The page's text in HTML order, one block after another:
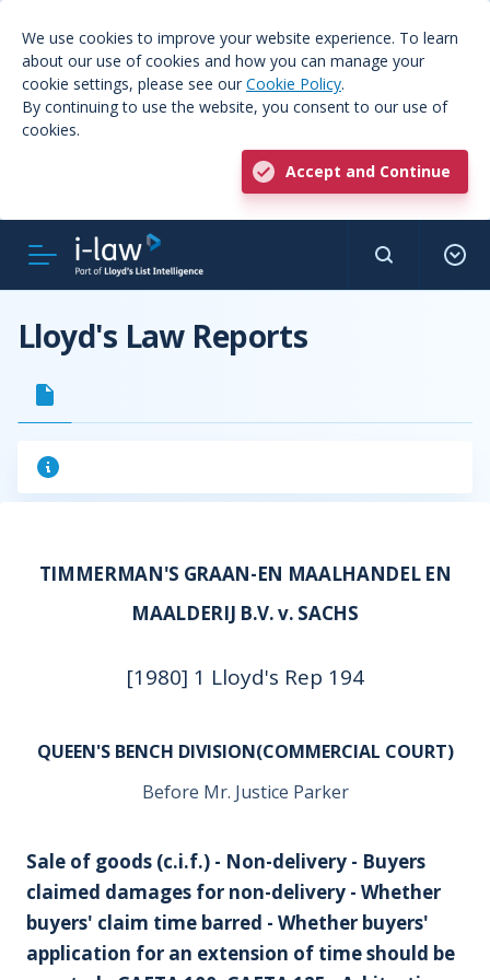
We use cookies to improve your website experience. To learn
about our use of cookies and how you can manage your
cookie settings, please see our Cookie Policy.
By continuing to use the website, you consent to our use of
cookies.
Accept and Continue
Lloyd's Law Reports
TIMMERMAN'S GRAAN-EN MAALHANDEL EN
MAALDERIJ B.V. v. SACHS
[1980] 1 Lloyd's Rep 194
QUEEN'S BENCH DIVISION(COMMERCIAL COURT)
Before Mr. Justice Parker
Sale of goods (c.i.f.) - Non-delivery - Buyers
claimed damages for non-delivery - Whether
buyers' claim time barred - Whether buyers'
application for an extension of time should be